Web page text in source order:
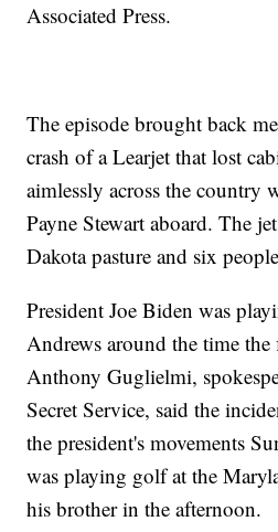
Associated Press.
The episode brought back
crash of a Learjet that lost
aimlessly across the country
Payne Stewart aboard. The
Dakota pasture and six
President Joe Biden was
Andrews around the time
Anthony Guglielmi,
Secret Service, said the
the president's movements
was playing golf at the
his brother in the afternoon.